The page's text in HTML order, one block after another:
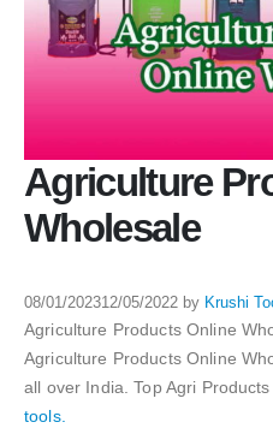
Agriculture
Wholesale
08/01/202312/05/2022 by Krushi
Agriculture Products Online
Agriculture Products Online
all over India. Top Agri
tools.